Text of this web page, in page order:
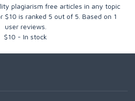
plagiarism free articles in any topic
$10 is ranked 5 out of 5 . Based on 1
user reviews.
$10 - In stock